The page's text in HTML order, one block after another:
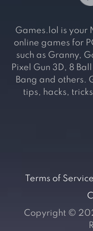
Games.lol is your
online games for
such as Granny,
Pixel Gun 3D, 8
Bang and others.
tips, hacks,
Terms of Service
Copyright ©